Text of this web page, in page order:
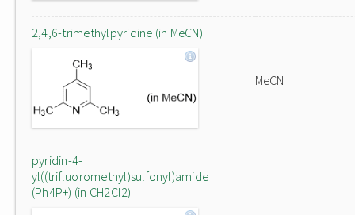
2,4,6-trimethylpyridine (in MeCN)
MeCN
pyridin-4-
yl((trifluoromethyl)sulfonyl)amide
(Ph4P+) (in CH2Cl2)